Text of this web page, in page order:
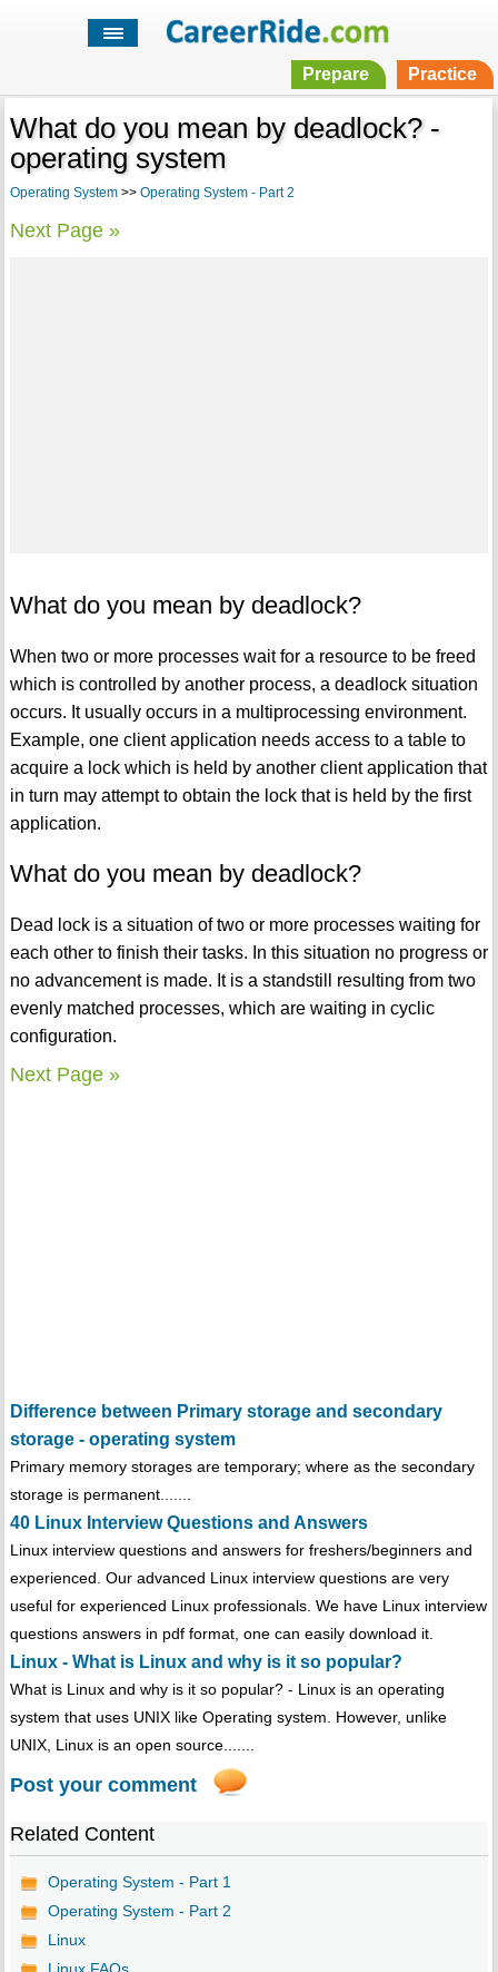
Prepare Practice
What do you mean by deadlock? -
operating system
Operating System>> Operating System - Part 2
Next Page »
What do you mean by deadlock?
When two or more processes wait for a resource to be freed
which is controlled by another process, a deadlock situation
occurs. It usually occurs in a multiprocessing environment.
Example, one client application needs access to a table to
acquire a lock which is held by another client application that
in turn may attempt to obtain the lock that is held by the first
application.
What do you mean by deadlock?
Dead lock is a situation of two or more processes waiting for
each other to finish their tasks. In this situation no progress or
no advancement is made. It is a standstill resulting from two
evenly matched processes, which are waiting in cyclic
configuration.
Next Page »
Difference between Primary storage and secondary
storage - operating system
Primary memory storages are temporary; where as the secondary
storage is permanent.......
40 Linux Interview Questions and Answers
Linux interview questions and answers for freshers/beginners and
experienced. Our advanced Linux interview questions are very
useful for experienced Linux professionals. We have Linux interview
questions answers in pdf format, one can easily download it.
Linux - What is Linux and why is it so popular?
What is Linux and why is it so popular? - Linux is an operating
system that uses UNIX like Operating system. However, unlike
UNIX, Linux is an open source.......
Post your comment
Related Content
Operating System - Part 1
Operating System - Part 2
Linux